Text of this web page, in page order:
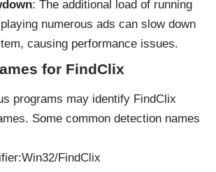
: The additional load of running
numerous ads can slow down
causing performance issues.
for FindClix
programs may identify FindClix
Some common detection names
FindClix